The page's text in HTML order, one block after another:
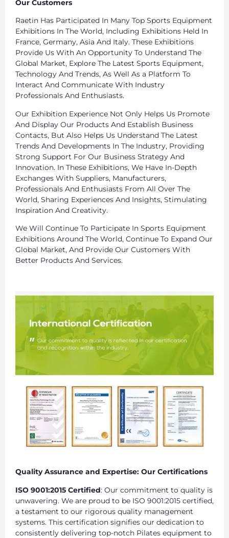
Our Customers
Raetin Has Participated In Many Top Sports Equipment
Exhibitions In The World, Including Exhibitions Held In
France, Germany, Asia And Italy. These Exhibitions
Provide Us With An Opportunity To Understand The
Global Market, Explore The Latest Sports Equipment,
Technology And Trends, As Well As a Platform To
Interact And Communicate With Industry
Professionals And Enthusiasts.
Our Exhibition Experience Not Only Helps Us Promote
And Display Our Products And Establish Business
Contacts, But Also Helps Us Understand The Latest
Trends And Developments In The Industry, Providing
Strong Support For Our Business Strategy And
Innovation. In These Exhibitions, We Have In-Depth
Exchanges With Suppliers, Manufacturers,
Professionals And Enthusiasts From All Over The
World, Sharing Experiences And Insights, Stimulating
Inspiration And Creativity.
We Will Continue To Participate In Sports Equipment
Exhibitions Around The World, Continue To Expand Our
Global Market, And Provide Our Customers With
Better Products And Services.
Quality Assurance and Expertise: Our Certifications
ISO 9001:2015 Certified: Our commitment to quality is
unwavering. We are proud to be ISO 9001:2015 certified,
a testament to our rigorous quality management
systems. This certification signifies our dedication to
consistently delivering top-notch Pilates equipment to